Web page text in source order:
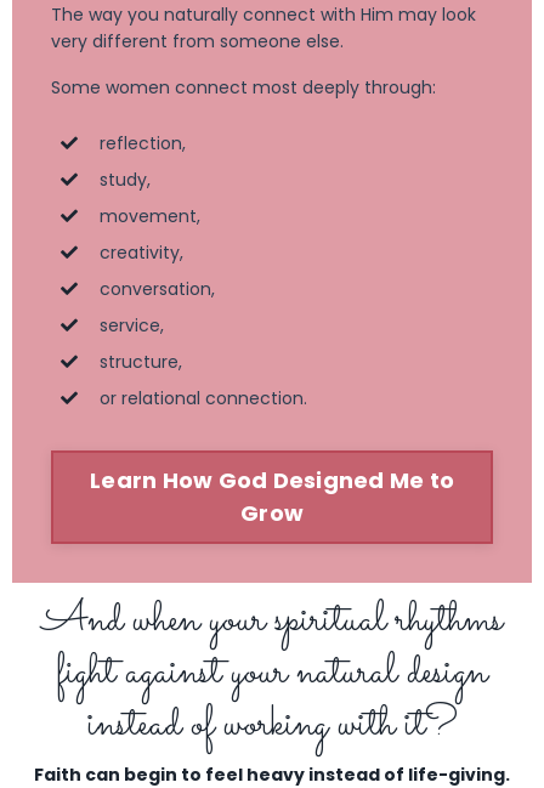
The way you naturally connect with Him may look
very different from someone else.
Some women connect most deeply through:
reflection,
study,
movement,
creativity,
conversation,
service,
structure,
or relational connection.
Learn How God Designed Me to
Grow
And when your spiritual rhythms
fight against your natural design
instead of working with it?
Faith can begin to feel heavy instead of life-giving.